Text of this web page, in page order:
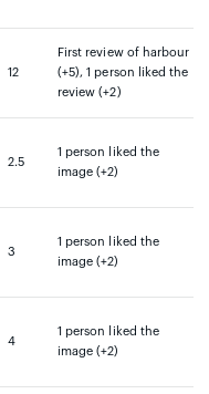
12
First review of harbour
(+5), 1 person liked the
review (+2)
2.5
1 person liked the
image (+2)
3
1 person liked the
image (+2)
4
1 person liked the
image (+2)